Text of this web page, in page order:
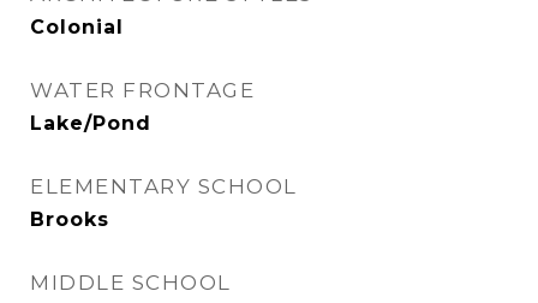
Colonial
WATER FRONTAGE
Lake/Pond
ELEMENTARY SCHOOL
Brooks
MIDDLE SCHOOL